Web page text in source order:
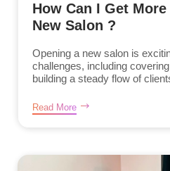
How Can I Get
New Salon ?
Opening a new salon is
challenges, including
building a steady flow of
Read More